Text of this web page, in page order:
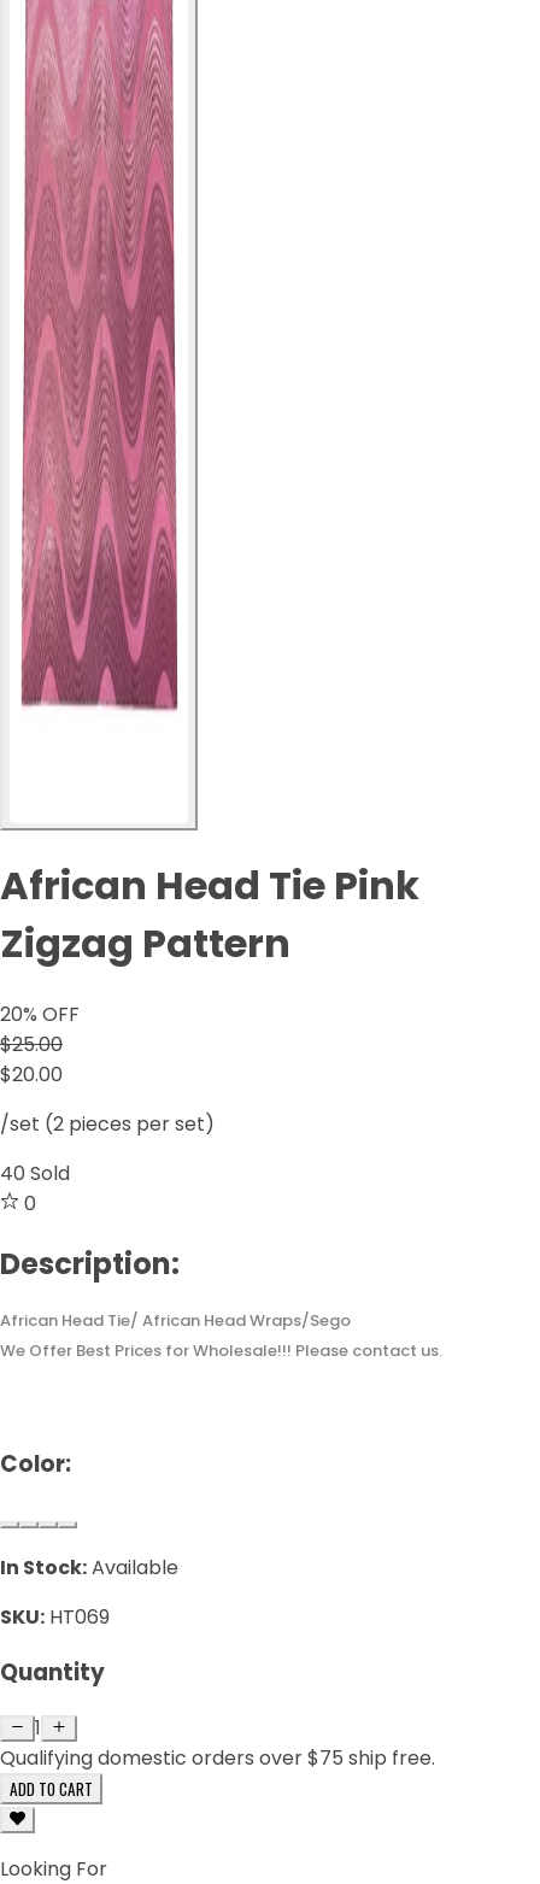
African Head Tie Pink
Zigzag Pattern
20% OFF
$25.00
$20.00
/set (2 pieces per set)
40 Sold
0
Description:
African Head Tie/ African Head Wraps/Sego
We Offer Best Prices for Wholesale!!! Please contact us.
Color:
In Stock:Available
SKU: HT069
Quantity
1
Qualifying domestic orders over $75 ship free.
ADD TO CART
Looking For